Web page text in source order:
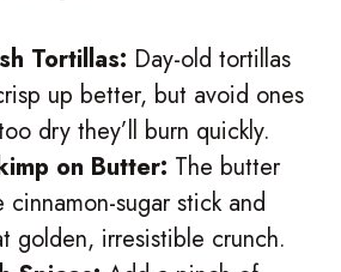
Tortillas: Day-old tortillas
up better, but avoid ones
dry they’ll burn quickly.
on Butter: The butter
cinnamon-sugar stick and
golden, irresistible crunch.